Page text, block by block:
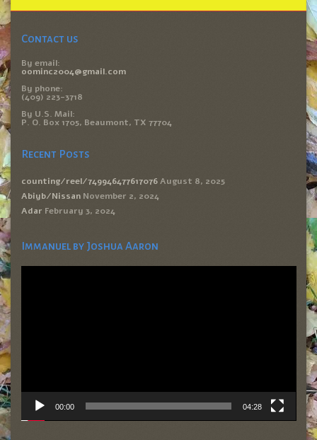
Contact us
By email:
oominc2004@gmail.com
By phone:
(409) 223-3718
By U.S. Mail:
P. O. Box 1705, Beaumont, TX 77704
Recent Posts
counting/reel/749946477617076 August 8, 2025
Abiyb/Nissan November 2, 2024
Adar February 3, 2024
Immanuel by Joshua Aaron
Video
00:00 04:28